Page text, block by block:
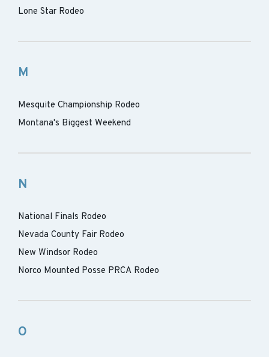
Lone Star Rodeo
M
Mesquite Championship Rodeo
Montana's Biggest Weekend
N
National Finals Rodeo
Nevada County Fair Rodeo
New Windsor Rodeo
Norco Mounted Posse PRCA Rodeo
O